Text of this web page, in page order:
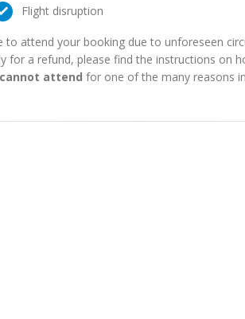
Flight disruption
attend your booking due to unforeseen
for a refund, please find the instructions on
attend for one of the many reasons